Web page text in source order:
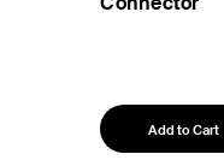
Add to Cart